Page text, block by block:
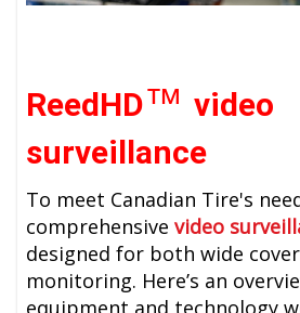
ReedHD™video
surveillance
To meet Canadian Tire's
comprehensivevideo
designed for both wide
monitoring. Here’s an
equipment and technology